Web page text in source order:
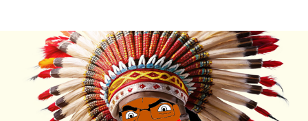
Cheesy Michael
My Father-In-Law Is A Builder / We
Can't, We Don't Know How To Do It
Jacob Batalon CEO of Sex